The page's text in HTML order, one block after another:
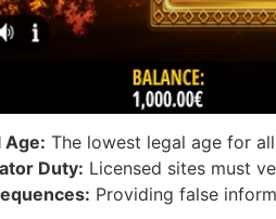
Age: The lowest legal age for
Duty: Licensed sites must
Providing false